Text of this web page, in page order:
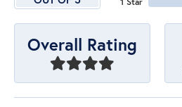
Overall Rating